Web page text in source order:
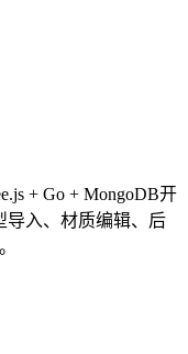
+ Go + MongoDB开
导入、材质编辑、后